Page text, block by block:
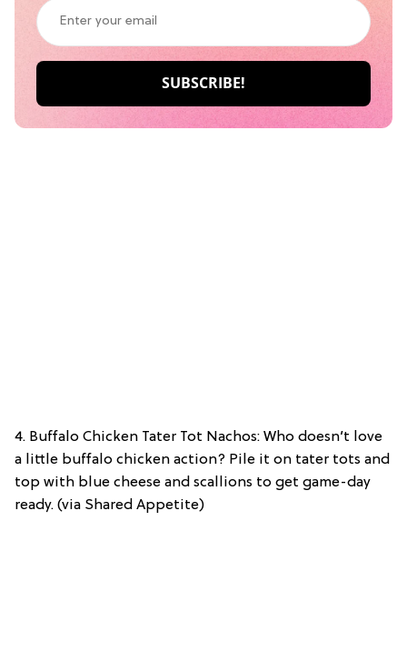
4. Buffalo Chicken Tater Tot Nachos: Who doesn’t love
a little buffalo chicken action? Pile it on tater tots and
top with blue cheese and scallions to get game-day
ready. (via Shared Appetite)